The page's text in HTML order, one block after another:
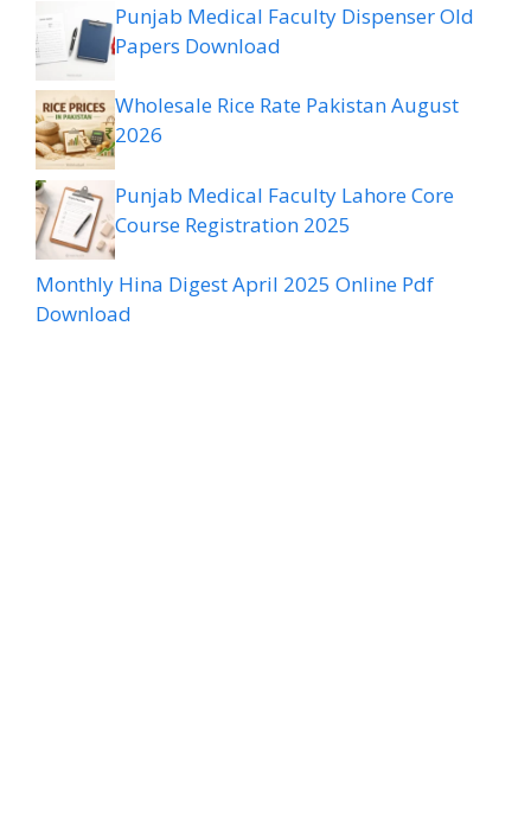
Punjab Medical Faculty Dispenser Old
Papers Download
Wholesale Rice Rate Pakistan August
2026
Punjab Medical Faculty Lahore Core
Course Registration 2025
Monthly Hina Digest April 2025 Online Pdf
Download